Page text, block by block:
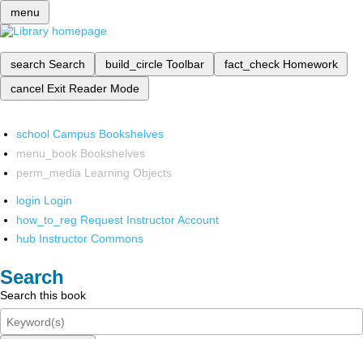
menu
search Search build_circle Toolbar fact_check Homework
cancel Exit Reader Mode
school Campus Bookshelves
menu_book Bookshelves
perm_media Learning Objects
login Login
how_to_reg Request Instructor Account
hub Instructor Commons
Search
Search this book